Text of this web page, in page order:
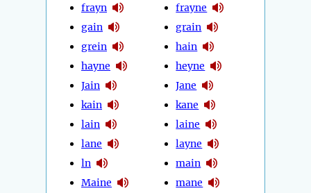
frayn
gain
grein
hayne
Jain
kain
lain
lane
ln
Maine
frayne
grain
hain
heyne
Jane
kane
laine
layne
main
mane